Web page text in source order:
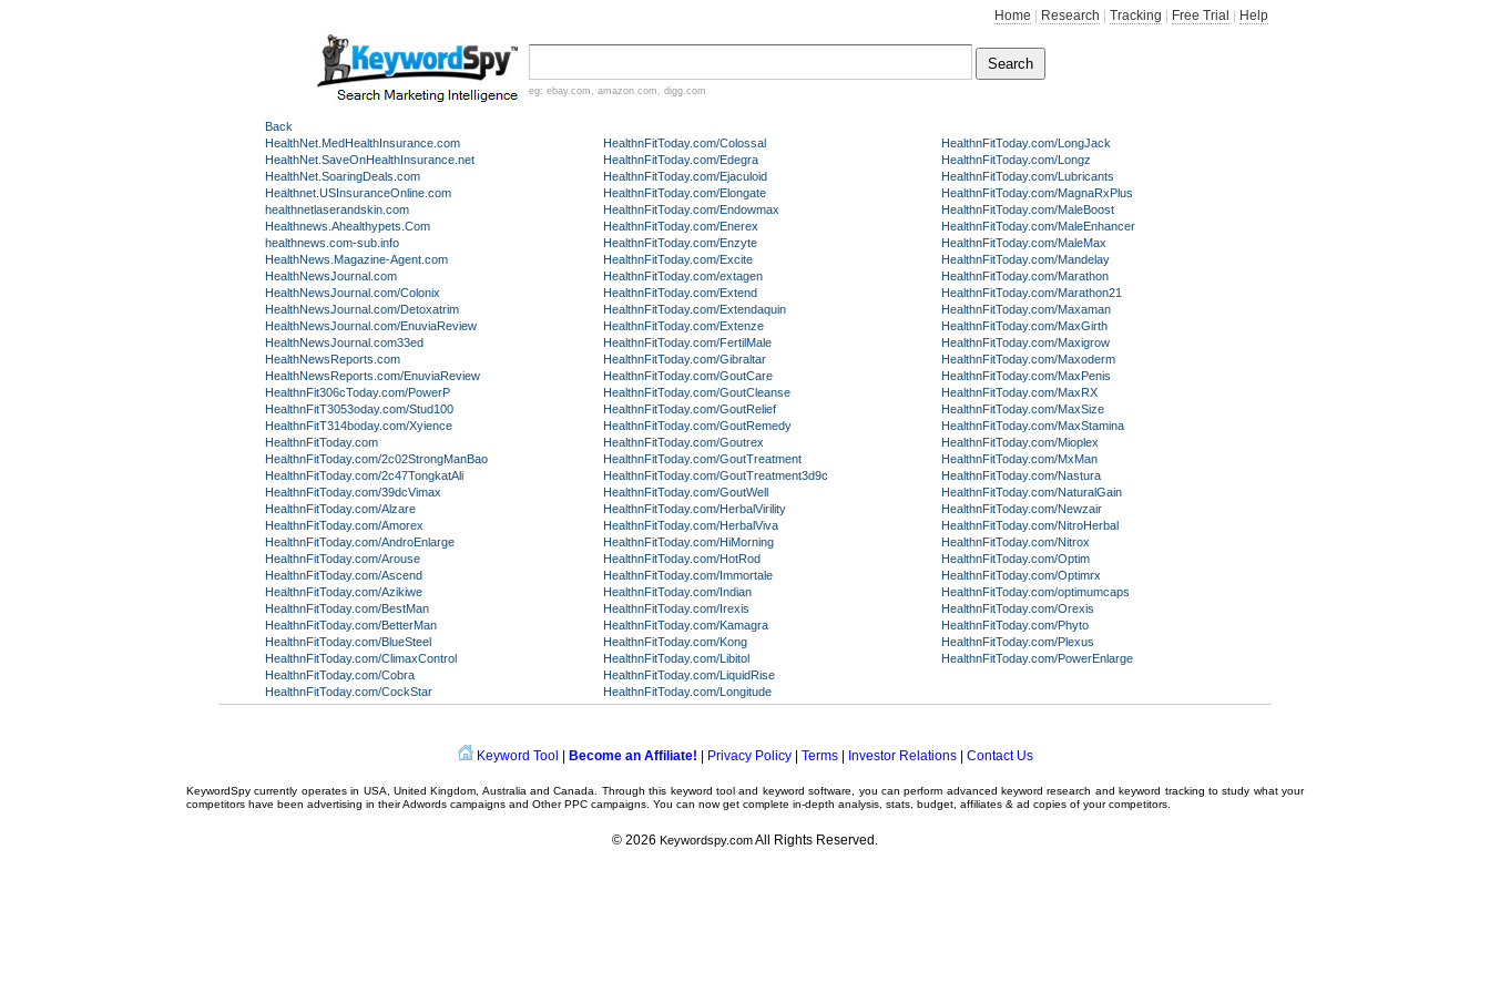
Home Research Tracking Free Trial Help
eg: ebay.com , amazon.com , digg.com
Back
HealthNet.MedHealthInsurance.com
HealthNet.SaveOnHealthInsurance.net
HealthNet.SoaringDeals.com
Healthnet.USInsuranceOnline.com
healthnetlaserandskin.com
Healthnews.Ahealthypets.Com
healthnews.com-sub.info
HealthNews.Magazine-Agent.com
HealthNewsJournal.com
HealthNewsJournal.com/Colonix
HealthNewsJournal.com/Detoxatrim
HealthNewsJournal.com/EnuviaReview
HealthNewsJournal.com33ed
HealthNewsReports.com
HealthNewsReports.com/EnuviaReview
HealthnFit306cToday.com/PowerP
HealthnFitT3053oday.com/Stud100
HealthnFitT314boday.com/Xyience
HealthnFitToday.com
HealthnFitToday.com/2c02StrongManBao
HealthnFitToday.com/2c47TongkatAli
HealthnFitToday.com/39dcVimax
HealthnFitToday.com/Alzare
HealthnFitToday.com/Amorex
HealthnFitToday.com/AndroEnlarge
HealthnFitToday.com/Arouse
HealthnFitToday.com/Ascend
HealthnFitToday.com/Azikiwe
HealthnFitToday.com/BestMan
HealthnFitToday.com/BetterMan
HealthnFitToday.com/BlueSteel
HealthnFitToday.com/ClimaxControl
HealthnFitToday.com/Cobra
HealthnFitToday.com/CockStar
HealthnFitToday.com/Colossal
HealthnFitToday.com/Edegra
HealthnFitToday.com/Ejaculoid
HealthnFitToday.com/Elongate
HealthnFitToday.com/Endowmax
HealthnFitToday.com/Enerex
HealthnFitToday.com/Enzyte
HealthnFitToday.com/Excite
HealthnFitToday.com/extagen
HealthnFitToday.com/Extend
HealthnFitToday.com/Extendaquin
HealthnFitToday.com/Extenze
HealthnFitToday.com/FertilMale
HealthnFitToday.com/Gibraltar
HealthnFitToday.com/GoutCare
HealthnFitToday.com/GoutCleanse
HealthnFitToday.com/GoutRelief
HealthnFitToday.com/GoutRemedy
HealthnFitToday.com/Goutrex
HealthnFitToday.com/GoutTreatment
HealthnFitToday.com/GoutTreatment3d9c
HealthnFitToday.com/GoutWell
HealthnFitToday.com/HerbalVirility
HealthnFitToday.com/HerbalViva
HealthnFitToday.com/HiMorning
HealthnFitToday.com/HotRod
HealthnFitToday.com/Immortale
HealthnFitToday.com/Indian
HealthnFitToday.com/Irexis
HealthnFitToday.com/Kamagra
HealthnFitToday.com/Kong
HealthnFitToday.com/Libitol
HealthnFitToday.com/LiquidRise
HealthnFitToday.com/Longitude
HealthnFitToday.com/LongJack
HealthnFitToday.com/Longz
HealthnFitToday.com/Lubricants
HealthnFitToday.com/MagnaRxPlus
HealthnFitToday.com/MaleBoost
HealthnFitToday.com/MaleEnhancer
HealthnFitToday.com/MaleMax
HealthnFitToday.com/Mandelay
HealthnFitToday.com/Marathon
HealthnFitToday.com/Marathon21
HealthnFitToday.com/Maxaman
HealthnFitToday.com/MaxGirth
HealthnFitToday.com/Maxigrow
HealthnFitToday.com/Maxoderm
HealthnFitToday.com/MaxPenis
HealthnFitToday.com/MaxRX
HealthnFitToday.com/MaxSize
HealthnFitToday.com/MaxStamina
HealthnFitToday.com/Mioplex
HealthnFitToday.com/MxMan
HealthnFitToday.com/Nastura
HealthnFitToday.com/NaturalGain
HealthnFitToday.com/Newzair
HealthnFitToday.com/NitroHerbal
HealthnFitToday.com/Nitrox
HealthnFitToday.com/Optim
HealthnFitToday.com/Optimrx
HealthnFitToday.com/optimumcaps
HealthnFitToday.com/Orexis
HealthnFitToday.com/Phyto
HealthnFitToday.com/Plexus
HealthnFitToday.com/PowerEnlarge
Keyword Tool Become an Affiliate! Privacy Policy Terms Investor Relations Contact Us
KeywordSpy currently operates in USA, United Kingdom , Australia and Canada. Through this keyword tooland keyword software , you can perform advancedkeyword research andkeyword tracking to study what your
competitors have been advertising in theirAdwords campaigns and OtherPPC campaigns . You can now get complete in-depth analysis, stats, budget, affiliates & ad copies of your competitors.
© 2026 Keywordspy.comAll Rights Reserved.